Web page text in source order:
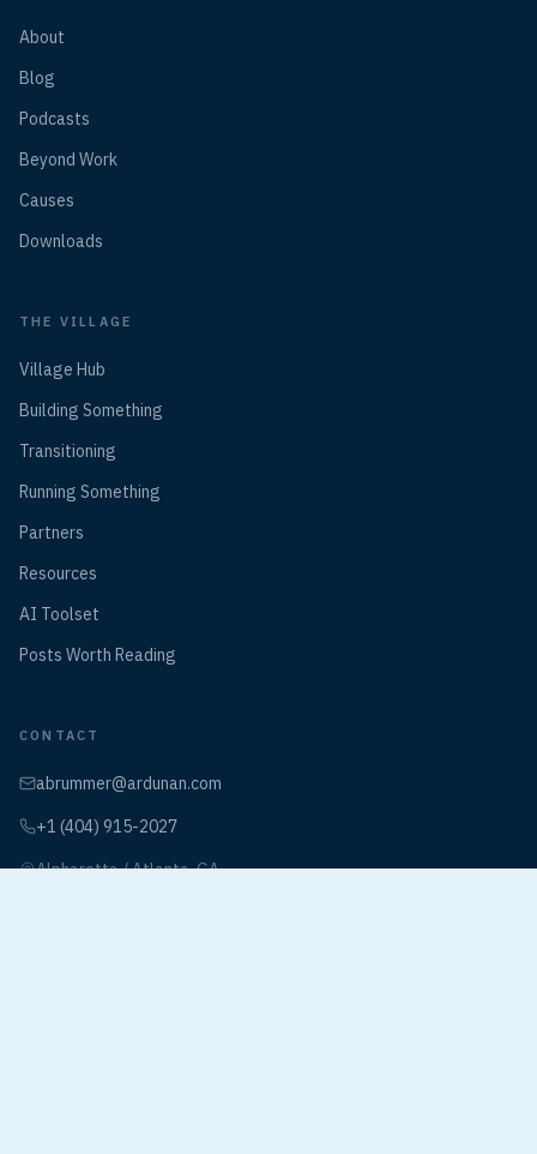
About
Blog
Podcasts
Beyond Work
Causes
Downloads
THE VILLAGE
Village Hub
Building Something
Transitioning
Running Something
Partners
Resources
AI Toolset
Posts Worth Reading
CONTACT
abrummer@ardunan.com
+1 (404) 915-2027
Alpharetta / Atlanta, GA